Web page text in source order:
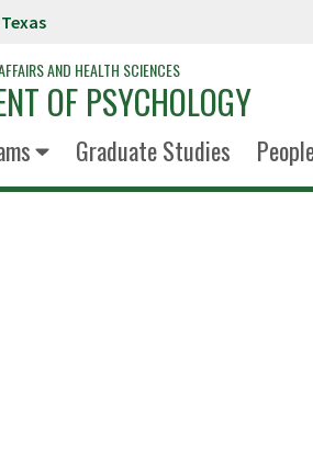
AND HEALTH SCIENCES
OF PSYCHOLOGY
Graduate Studies